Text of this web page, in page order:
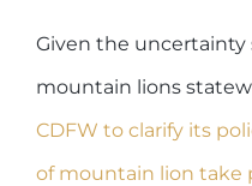
Given the
mountain lions
CDFW to clarify its
of mountain lion take